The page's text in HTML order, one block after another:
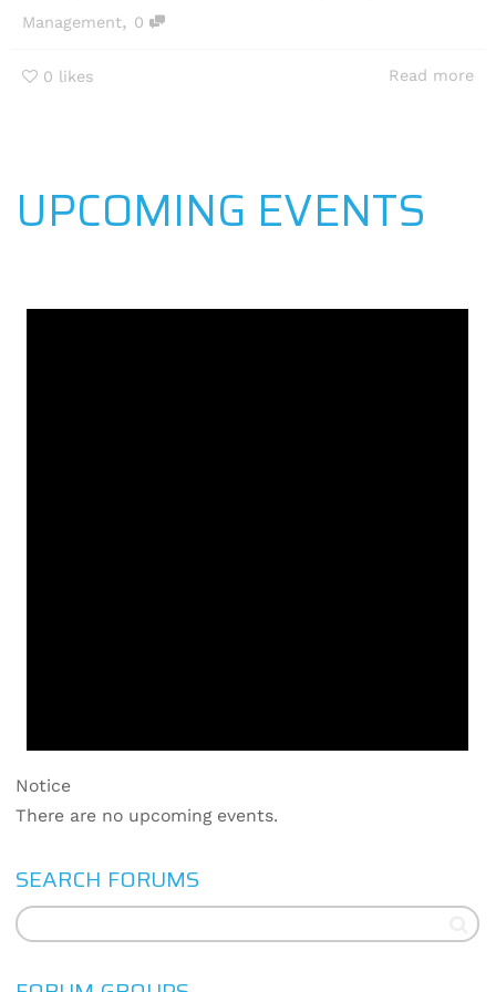
Management, 0
0 likes Read more
UPCOMING EVENTS
Notice
There are no upcoming events.
SEARCH FORUMS